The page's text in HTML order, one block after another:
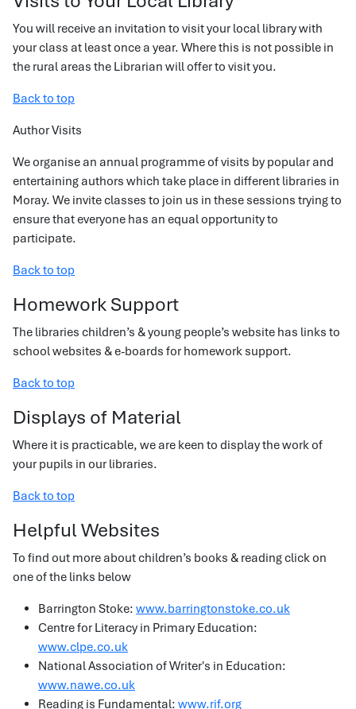
You will receive an invitation to visit your local library with
your class at least once a year. Where this is not possible in
the rural areas the Librarian will offer to visit you.
Back to top
Author Visits
We organise an annual programme of visits by popular and
entertaining authors which take place in different libraries in
Moray. We invite classes to join us in these sessions trying to
ensure that everyone has an equal opportunity to
participate.
Back to top
Homework Support
The libraries children’s & young people’s website has links to
school websites & e-boards for homework support.
Back to top
Displays of Material
Where it is practicable, we are keen to display the work of
your pupils in our libraries.
Back to top
Helpful Websites
To find out more about children’s books & reading click on
one of the links below
Barrington Stoke: www.barringtonstoke.co.uk
Centre for Literacy in Primary Education:
www.clpe.co.uk
National Association of Writer's in Education:
www.nawe.co.uk
Reading is Fundamental: www.rif.org